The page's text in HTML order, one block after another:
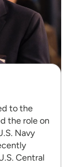
to the
the role on
Navy
Central